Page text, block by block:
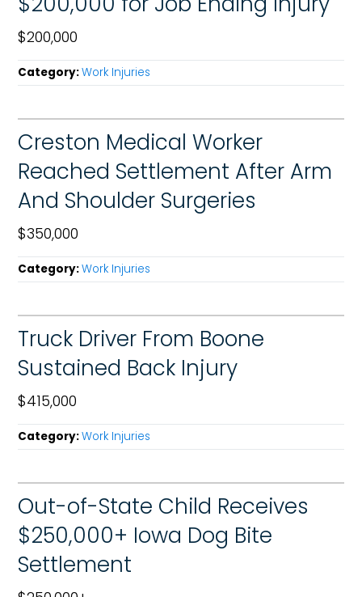
$200,000
Category:Work Injuries
Creston Medical Worker
Reached Settlement After Arm
And Shoulder Surgeries
$350,000
Category:Work Injuries
Truck Driver From Boone
Sustained Back Injury
$415,000
Category:Work Injuries
Out-of-State Child Receives
$250,000+ Iowa Dog Bite
Settlement